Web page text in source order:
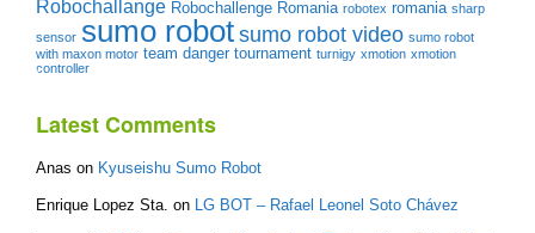
Robochallange Robochallenge Romania robotex romania sharp
sensor sumo robot sumo robot video sumo robot
with maxon motor team danger tournament turnigy xmotion xmotion
controller
Latest Comments
Anas on Kyuseishu Sumo Robot
Enrique Lopez Sta. on LG BOT – Rafael Leonel Soto Chávez